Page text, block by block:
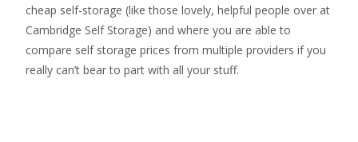
cheap self-storage (like those lovely, helpful people over at
Cambridge Self Storage) and where you are able to
compare self storage prices from multiple providers if you
really can’t bear to part with all your stuff.